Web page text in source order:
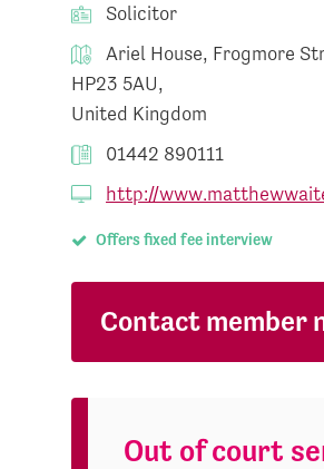
Solicitor
Ariel House, Frogmore
HP23 5AU,
United Kingdom
01442 890111
http://
Offers fixed fee interview
Contact member
Out of court